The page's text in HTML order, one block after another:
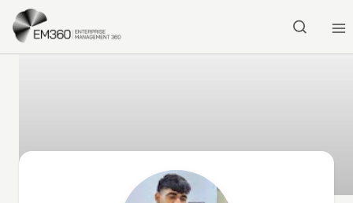
Skip to main content